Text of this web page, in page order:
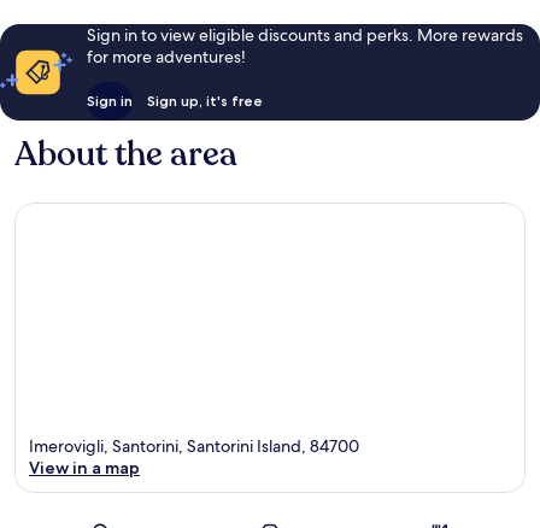
Sign in to view eligible discounts and perks. More rewards
for more adventures!
Sign in Sign up, it's free
About the area
Imerovigli, Santorini, Santorini Island, 84700
View in a map